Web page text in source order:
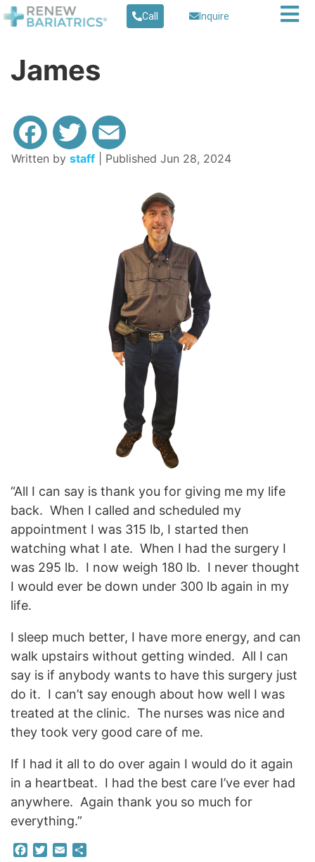
Call Inquire
James
Written by staff | Published Jun 28, 2024
“All I can say is thank you for giving me my life
back. When I called and scheduled my
appointment I was 315 lb, I started then
watching what I ate. When I had the surgery I
was 295 lb. I now weigh 180 lb. I never thought
I would ever be down under 300 lb again in my
life.
I sleep much better, I have more energy, and can
walk upstairs without getting winded. All I can
say is if anybody wants to have this surgery just
do it. I can’t say enough about how well I was
treated at the clinic. The nurses was nice and
they took very good care of me.
If I had it all to do over again I would do it again
in a heartbeat. I had the best care I’ve ever had
anywhere. Again thank you so much for
everything.”
Facebook
Twitter
Email